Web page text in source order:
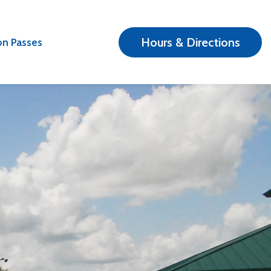
Passes Hours & Directions